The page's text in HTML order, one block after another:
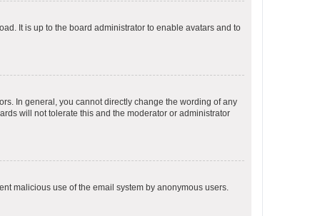
It is up to the board administrator to enable avatars and to
In general, you cannot directly change the wording of any
will not tolerate this and the moderator or administrator
malicious use of the email system by anonymous users.